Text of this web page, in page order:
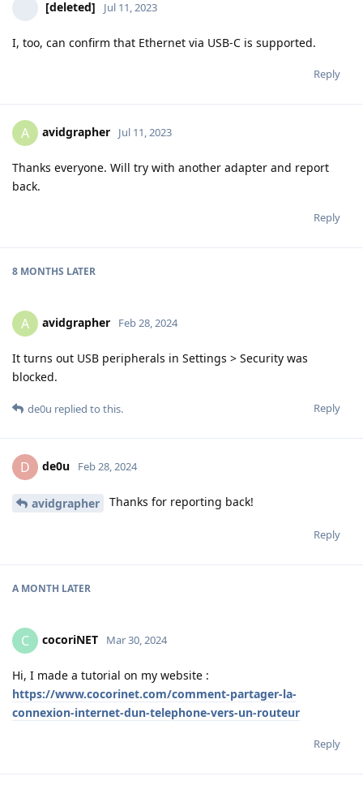
[deleted] Jul 11, 2023
I, too, can confirm that Ethernet via USB-C is supported.
Reply
A avidgrapher Jul 11, 2023
Thanks everyone. Will try with another adapter and report
back.
Reply
8 MONTHS LATER
A avidgrapher Feb 28, 2024
It turns out USB peripherals in Settings > Security was
blocked.
Reply
de0u replied to this.
D de0u Feb 28, 2024
avidgrapher Thanks for reporting back!
Reply
A MONTH LATER
C cocoriNET Mar 30, 2024
Hi, I made a tutorial on my website :
https://www.cocorinet.com/comment-partager-la-
connexion-internet-dun-telephone-vers-un-routeur
Reply